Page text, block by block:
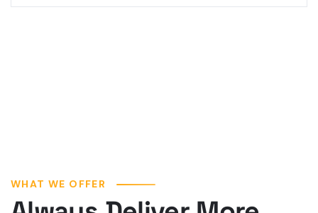
WHAT WE OFFER